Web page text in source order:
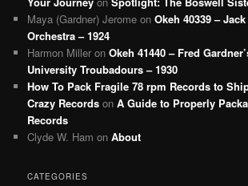
Maya (Gardner) Jerome onOkeh 40339 –
Orchestra – 1924
Harmon Miller onOkeh 41440 – Fred
University Troubadours – 1930
How To Pack Fragile 78 rpm Records to
Crazy Records onA Guide to Properly
Records
Clyde W. Ham onAbout
CATEGORIES